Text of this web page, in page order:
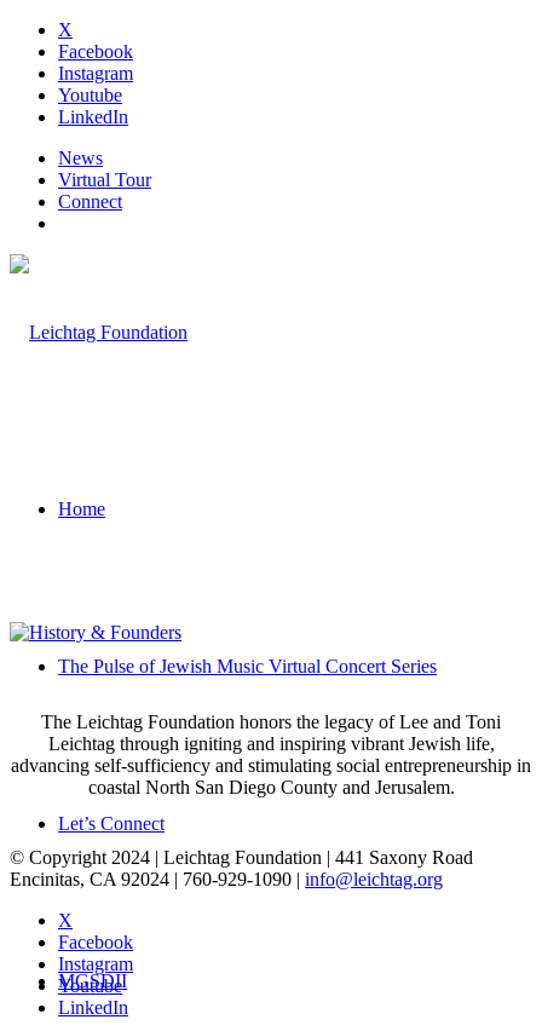
X
Facebook
Instagram
Youtube
LinkedIn
News
Virtual Tour
Connect
Home
The Pulse of Jewish Music Virtual Concert Series
Let’s Connect
MGSDII
The Leichtag Foundation honors the legacy of Lee and Toni
Leichtag through igniting and inspiring vibrant Jewish life,
advancing self-sufficiency and stimulating social entrepreneurship in
coastal North San Diego County and Jerusalem.
© Copyright 2024 | Leichtag Foundation | 441 Saxony Road
Encinitas, CA 92024 | 760-929-1090 | info@leichtag.org
X
Facebook
Instagram
Youtube
LinkedIn